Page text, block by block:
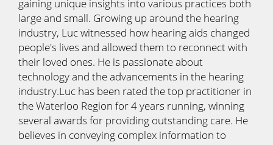
gaining unique insights into various practices both
large and small. Growing up around the hearing
industry, Luc witnessed how hearing aids changed
people's lives and allowed them to reconnect with
their loved ones. He is passionate about
technology and the advancements in the hearing
industry.Luc has been rated the top practitioner in
the Waterloo Region for 4 years running, winning
several awards for providing outstanding care. He
believes in conveying complex information to